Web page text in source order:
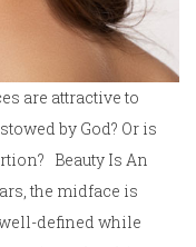
are attractive to
by God? Or is
Beauty Is An
the midface is
defined while